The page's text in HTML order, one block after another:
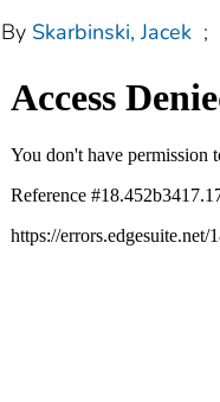
By Skarbinski, Jacek ;